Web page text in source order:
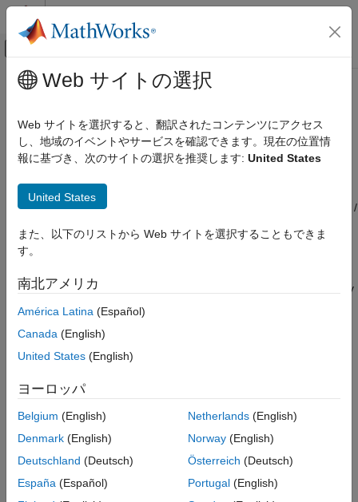
コンテンツへスキップ
オフキャンバス ナビゲーション メ
ドキュメンテーションのホーム
Deep Learning Toolbox
Deep Learning with Simulink
Average Pooling 3D Layer
Description
Limitations
Parameters
Extended Capabilities
Version History
See Also
メインコンテンツ
Average Pooling 3D Layer
3-D average pooling layer
Since R2024b
Deep Learning Toolbox / Deep Learning Layers /
Description
The Average Pooling 3D Layer
block performs downsampling by
dividing three-dimensional input into cuboidal pooling regions,
then computing the average values of each region. This block
accepts 3-D image data in the
corresponding to three spatial dimensions and one channel
represent anaveragePooling3dLayerobject.
Limitations
TheLayerparameter does not support
Web サイトの選択
Web サイトを選択すると、翻訳されたコンテンツにアクセス
し、地域のイベントやサービスを確認できます。現在の位置情
報に基づき、次のサイトの選択を推奨します: United States
United States
また、以下のリストから Web サイトを選択することもできま
す。
南北アメリカ
América Latina (Español)
Canada (English)
United States (English)
ヨーロッパ
Belgium (English)
Denmark (English)
Deutschland (Deutsch)
España (Español)
Netherlands(English)
Norway(English)
Österreich (Deutsch)
Portugal(English)